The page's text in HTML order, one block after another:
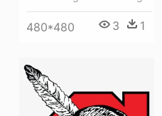
480*480 3 1